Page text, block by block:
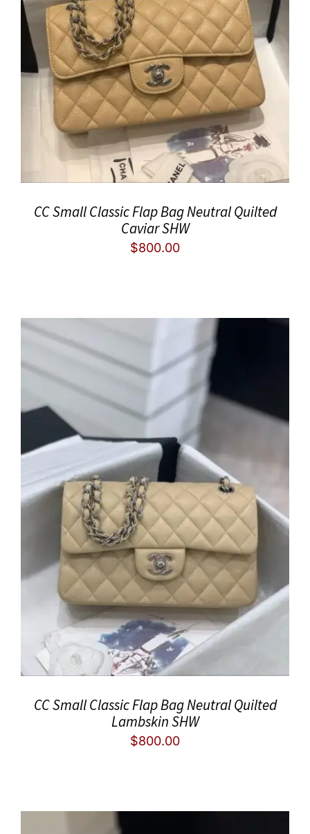
CC Small Classic Flap Bag Neutral Quilted
Caviar SHW
$800.00
CC Small Classic Flap Bag Neutral Quilted
Lambskin SHW
$800.00